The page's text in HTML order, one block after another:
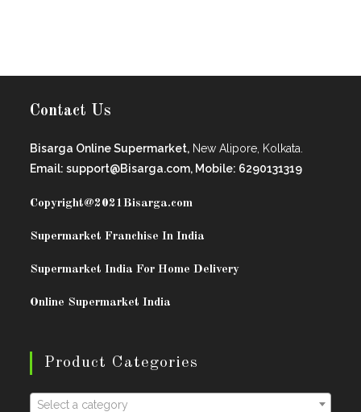
Contact Us
Bisarga Online Supermarket, New Alipore, Kolkata.
Email: support@Bisarga.com, Mobile: 6290131319
Copyright@2021Bisarga.com
Supermarket Franchise In India
Supermarket India For Home Delivery
Online Supermarket India
Product Categories
Select a category